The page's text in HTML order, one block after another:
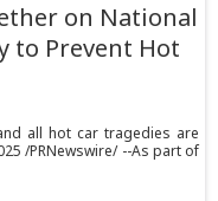
on National
to Prevent Hot
all hot car tragedies are
/PRNewswire/ --As part of